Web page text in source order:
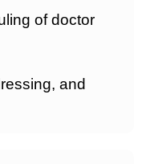
of doctor
and